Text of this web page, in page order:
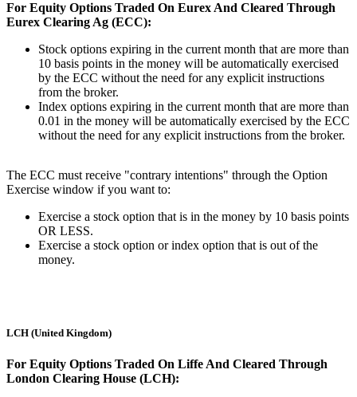
For Equity Options Traded On Eurex And Cleared Through
Eurex Clearing Ag (ECC):
Stock options expiring in the current month that are more than
10 basis points in the money will be automatically exercised
by the ECC without the need for any explicit instructions
from the broker.
Index options expiring in the current month that are more than
0.01 in the money will be automatically exercised by the ECC
without the need for any explicit instructions from the broker.
The ECC must receive "contrary intentions" through the Option
Exercise window if you want to:
Exercise a stock option that is in the money by 10 basis points
OR LESS.
Exercise a stock option or index option that is out of the
money.
LCH (United Kingdom)
For Equity Options Traded On Liffe And Cleared Through
London Clearing House (LCH):